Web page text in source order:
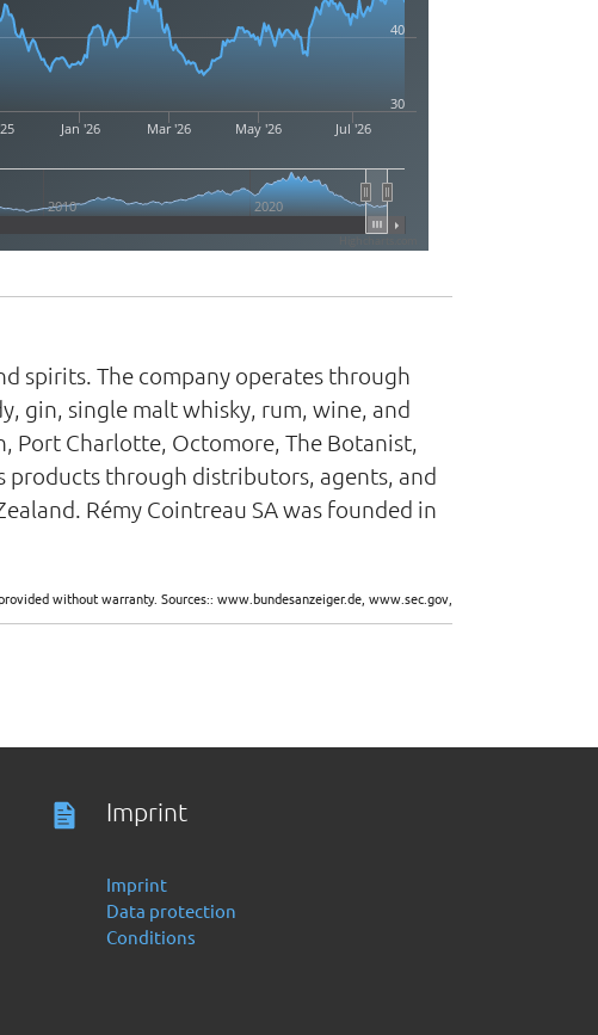
Jan '26 Mar '26 May '26 Jul '26
2010 2020
30
40
spirits. The company operates through
gin, single malt whisky, rum, wine, and
Port Charlotte, Octomore, The Botanist,
products through distributors, agents, and
Rémy Cointreau SA was founded in
without warranty. Sources:: www.bundesanzeiger.de, www.sec.gov,
Imprint
Imprint
Data protection
Conditions